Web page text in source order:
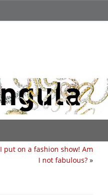
I put on a fashion show! Am
I not fabulous? »